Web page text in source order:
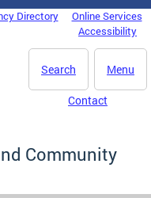
Directory
Online Services
Accessibility
Menu
Search
Contact
Community